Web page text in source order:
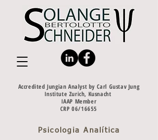
Accredited Jungian Analyst by Carl Gustav Jung
Institute Zurich, Kusnacht
IAAP Member
CRP 06/16655
Psicologia Analítica